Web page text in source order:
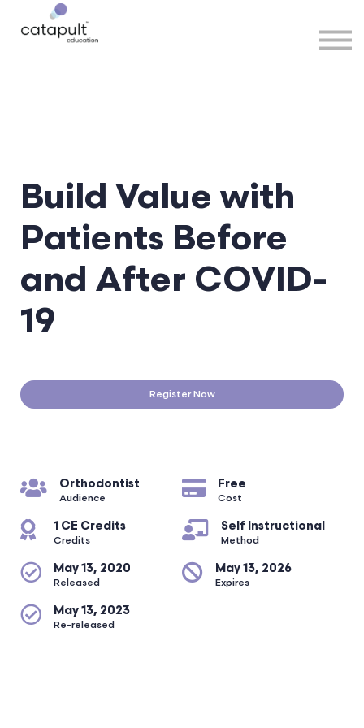
Build Value with
Patients Before
and After COVID-
19
Register Now
Orthodontist
Audience
Free
Cost
1 CE Credits
Credits
Self Instructional
Method
May 13, 2020
Released
May 13, 2026
Expires
May 13, 2023
Re-released